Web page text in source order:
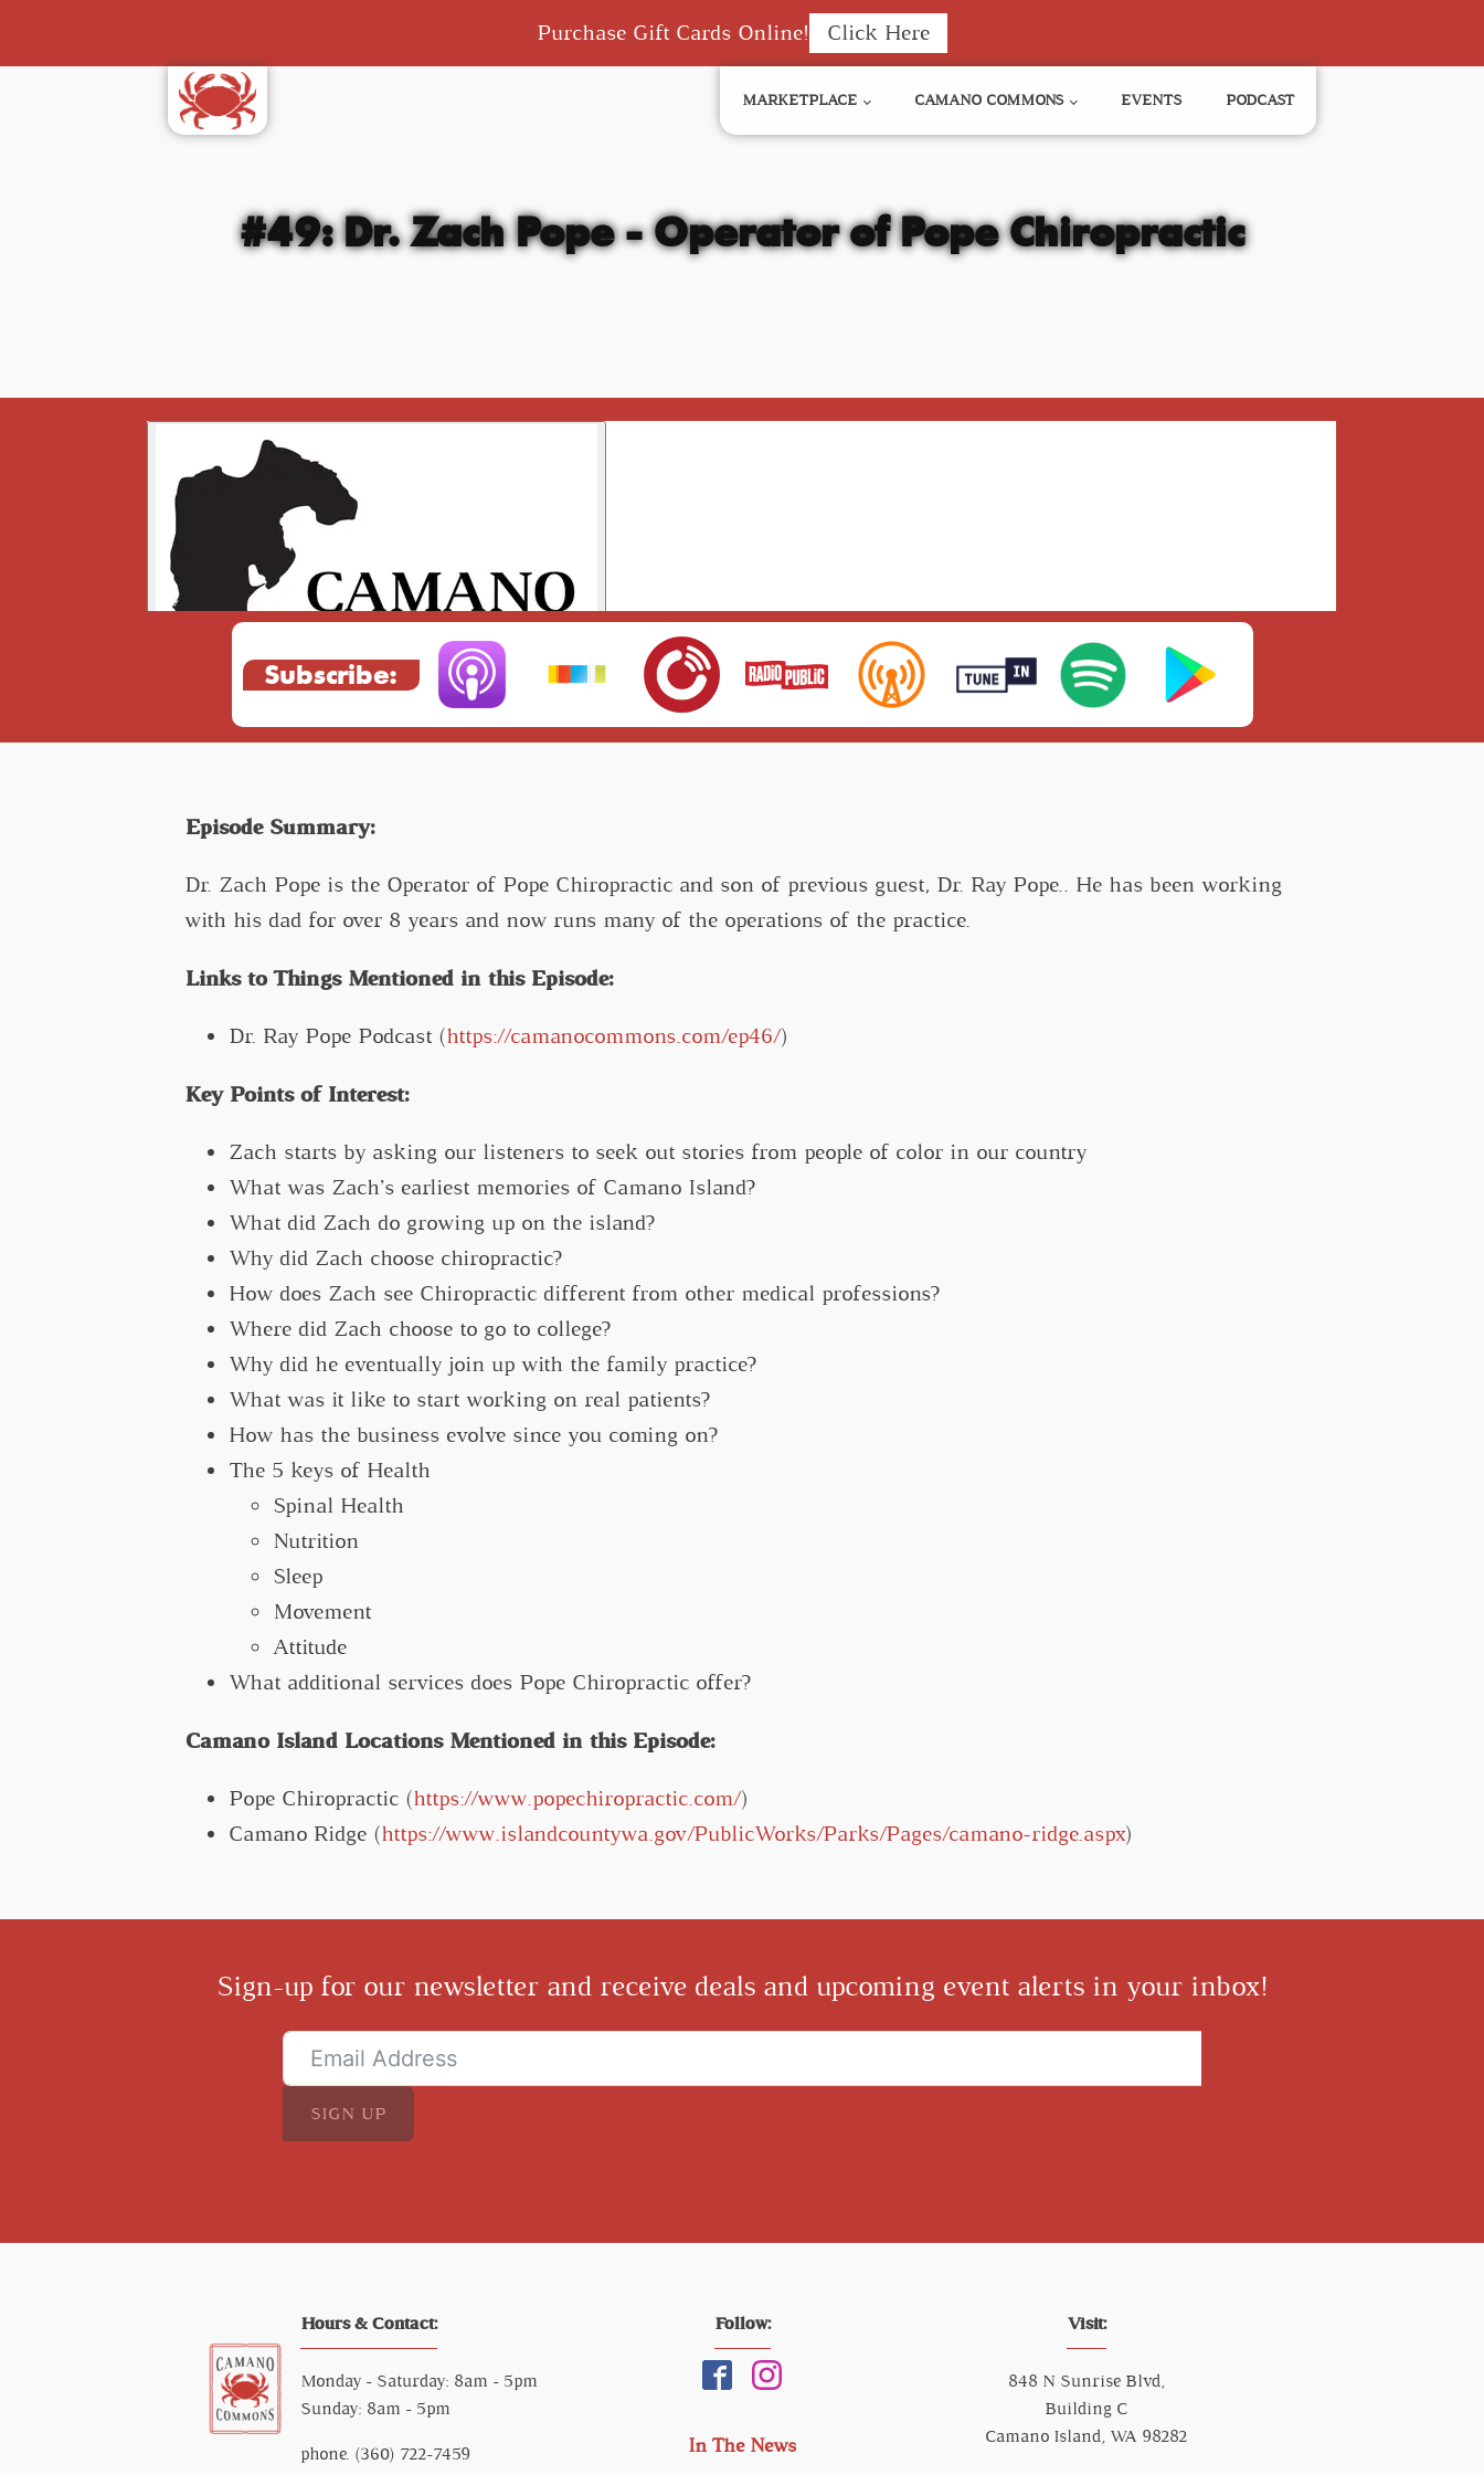
Purchase Gift Cards Online! Click Here
MARKETPLACE CAMANO COMMONS EVENTS PODCAST
#49: Dr. Zach Pope - Operator of Pope Chiropractic
Subscribe:
Episode Summary:
Dr. Zach Pope is the Operator of Pope Chiropractic and son of previous guest, Dr. Ray Pope.. He has been working
with his dad for over 8 years and now runs many of the operations of the practice.
Links to Things Mentioned in this Episode:
Dr. Ray Pope Podcast (https://camanocommons.com/ep46/)
Key Points of Interest:
Zach starts by asking our listeners to seek out stories from people of color in our country
What was Zach’s earliest memories of Camano Island?
What did Zach do growing up on the island?
Why did Zach choose chiropractic?
How does Zach see Chiropractic different from other medical professions?
Where did Zach choose to go to college?
Why did he eventually join up with the family practice?
What was it like to start working on real patients?
How has the business evolve since you coming on?
The 5 keys of Health
Spinal Health
Nutrition
Sleep
Movement
Attitude
What additional services does Pope Chiropractic offer?
Camano Island Locations Mentioned in this Episode:
Pope Chiropractic (https://www.popechiropractic.com/)
Camano Ridge (https://www.islandcountywa.gov/PublicWorks/Parks/Pages/camano-ridge.aspx)
Sign-up for our newsletter and receive deals and upcoming event alerts in your inbox!
SIGN UP
Hours & Contact:
Monday - Saturday: 8am - 5pm
Sunday: 8am - 5pm
phone. (360) 722-7459
Follow:
In The News
Visit:
848 N Sunrise Blvd,
Building C
Camano Island, WA 98282